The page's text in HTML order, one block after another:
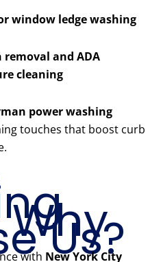
window ledge washing
and ADA
cleaning
power washing
touches that boost curb
Why
Us?
with New York City